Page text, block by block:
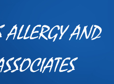
ALLERGY AND